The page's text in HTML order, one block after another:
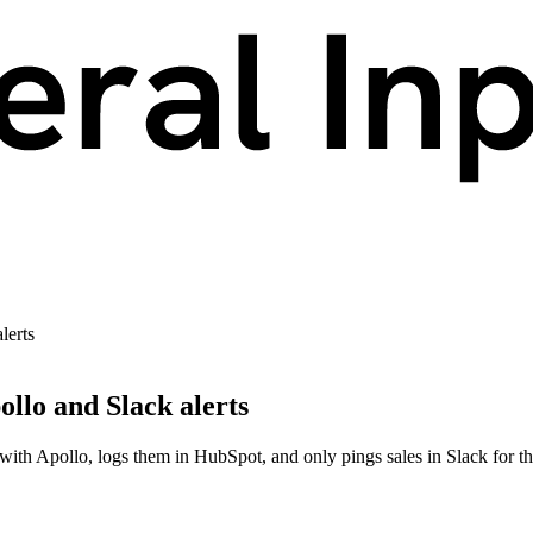
and Slack alerts
Apollo, logs them in HubSpot, and only pings sales in Slack for